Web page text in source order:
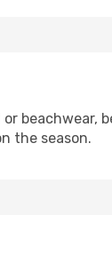
beachwear,
the season.